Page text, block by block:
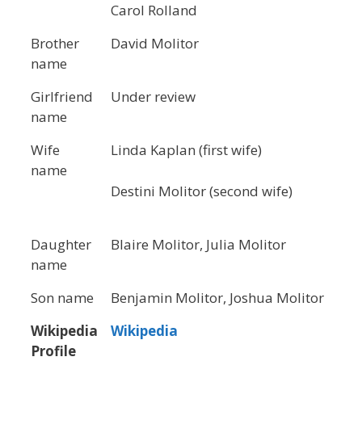
Carol Rolland
Brother
name
David Molitor
Girlfriend
name
Under review
Wife
name
Linda Kaplan (first wife)
Destini Molitor (second wife)
Daughter
name
Blaire Molitor, Julia Molitor
Son name
Benjamin Molitor, Joshua Molitor
Wikipedia
Profile
Wikipedia